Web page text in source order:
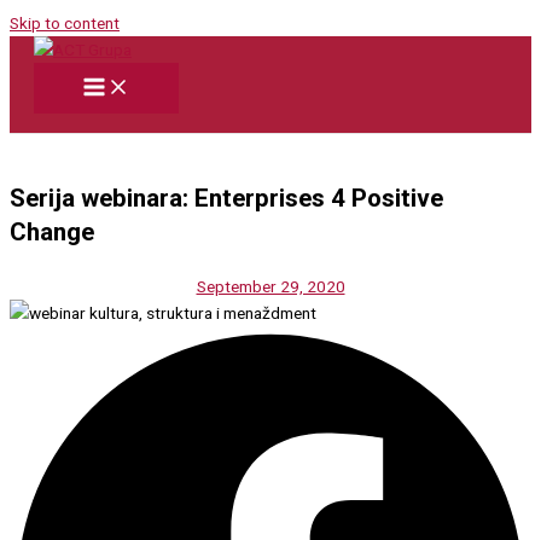
Skip to content
Serija webinara: Enterprises 4 Positive
Change
September 29, 2020